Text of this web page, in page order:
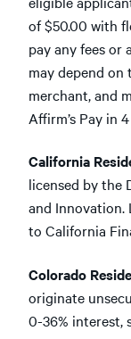
of $50.00 with
pay any fees or
may depend on
merchant, and
Affirm’s Pay in
California
licensed by the
and Innovation.
to California
Colorado
originate
0-36% interest,